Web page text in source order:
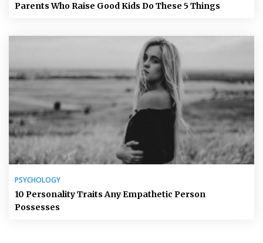
Parents Who Raise Good Kids Do These 5 Things
PSYCHOLOGY
10 Personality Traits Any Empathetic Person
Possesses